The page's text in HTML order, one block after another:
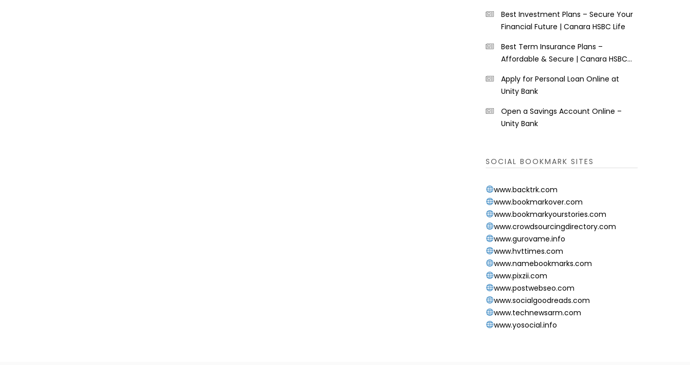
Best Investment Plans – Secure Your
Financial Future | Canara HSBC Life
Best Term Insurance Plans –
Affordable & Secure | Canara HSBC
Apply for Personal Loan Online at
Unity Bank
Open a Savings Account Online –
Unity Bank
SOCIAL BOOKMARK SITES
www.backtrk.com
www.bookmarkover.com
www.bookmarkyourstories.com
www.crowdsourcingdirectory.com
www.gurovame.info
www.hvttimes.com
www.namebookmarks.com
www.pixzii.com
www.postwebseo.com
www.socialgoodreads.com
www.technewsarm.com
www.yosocial.info